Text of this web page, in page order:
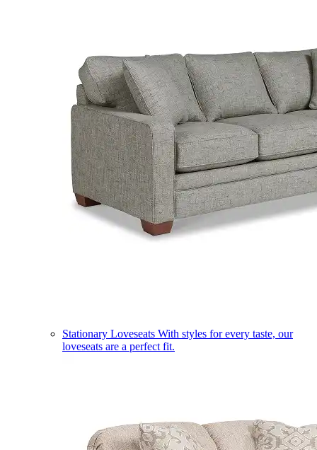
Stationary Loveseats With styles for every taste, our
loveseats are a perfect fit.